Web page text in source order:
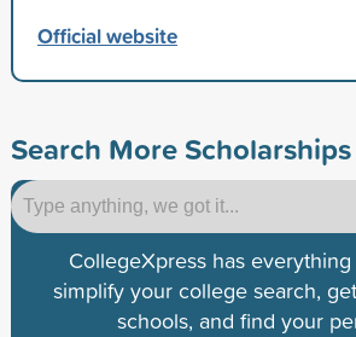
Official website
Search More Scholarships
CollegeXpress has
simplify your college search,
schools, and find your